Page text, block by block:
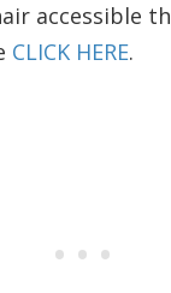
accessible
CLICK HERE.